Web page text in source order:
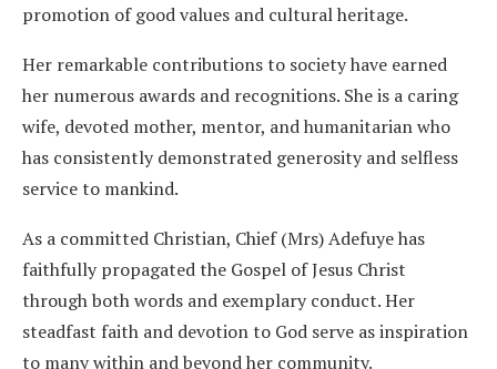
promotion of good values and cultural heritage.
Her remarkable contributions to society have earned
her numerous awards and recognitions. She is a caring
wife, devoted mother, mentor, and humanitarian who
has consistently demonstrated generosity and selfless
service to mankind.
As a committed Christian, Chief (Mrs) Adefuye has
faithfully propagated the Gospel of Jesus Christ
through both words and exemplary conduct. Her
steadfast faith and devotion to God serve as inspiration
to many within and beyond her community.